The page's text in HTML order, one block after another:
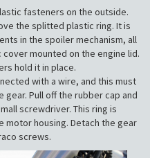
fasteners on the outside.
the splitted plastic ring. It is
in the spoiler mechanism, all
mounted on the engine lid.
hold it in place.
with a wire, and this must
Pull off the rubber cap and
screwdriver. This ring is
housing. Detach the gear
screws.